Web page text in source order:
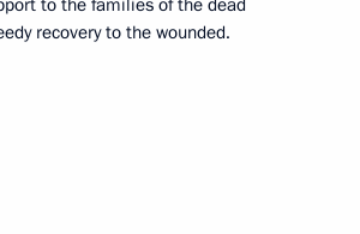
to the families of the dead
recovery to the wounded.